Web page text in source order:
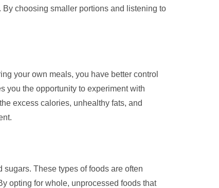
choosing smaller portions and listening to
your own meals, you have better control
you the opportunity to experiment with
excess calories, unhealthy fats, and
These types of foods are often
opting for whole, unprocessed foods that